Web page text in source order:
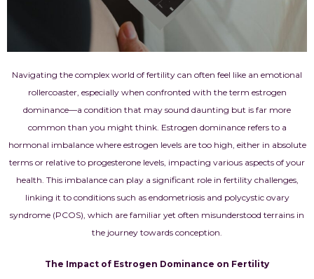
Navigating the complex world of fertility can often feel like an emotional
rollercoaster, especially when confronted with the term estrogen
dominance—a condition that may sound daunting but is far more
common than you might think. Estrogen dominance refers to a
hormonal imbalance where estrogen levels are too high, either in absolute
terms or relative to progesterone levels, impacting various aspects of your
health. This imbalance can play a significant role in fertility challenges,
linking it to conditions such as endometriosis and polycystic ovary
syndrome (PCOS), which are familiar yet often misunderstood terrains in
the journey towards conception.
The Impact of Estrogen Dominance on Fertility